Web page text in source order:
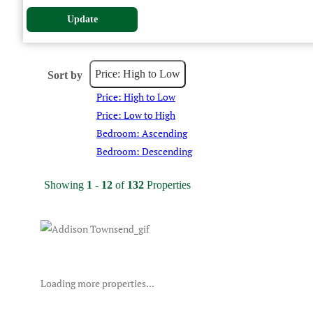
Update
Sort by Price: High to Low
Price: High to Low
Price: Low to High
Bedroom: Ascending
Bedroom: Descending
Showing 1 - 12 of 132 Properties
Loading more properties...